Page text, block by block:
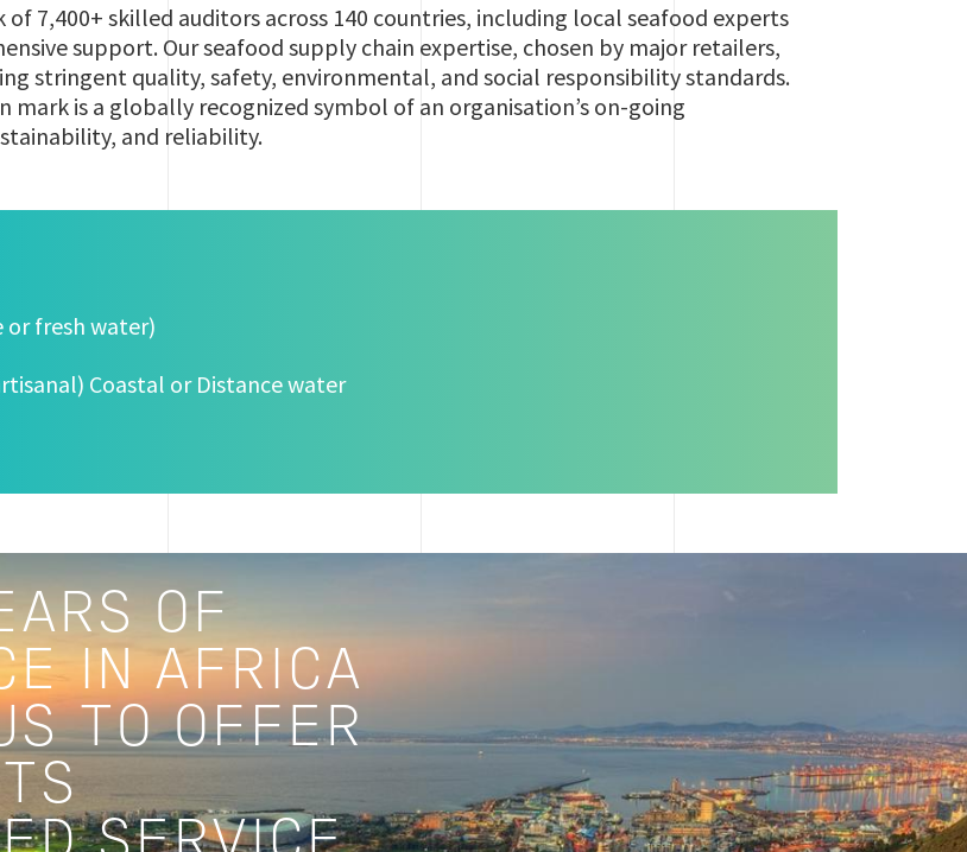
7,400+ skilled auditors across 140 countries, including local seafood experts
support. Our seafood supply chain expertise, chosen by major retailers,
stringent quality, safety, environmental, and social responsibility standards.
mark is a globally recognized symbol of an organisation’s on-going
and reliability.
or fresh water)
Coastal or Distance water
OF
IN AFRICA
TO OFFER